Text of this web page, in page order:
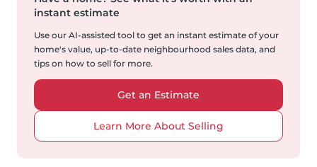
instant estimate
Use our AI-assisted tool to get an instant estimate of your
home's value, up-to-date neighbourhood sales data, and
tips on how to sell for more.
Get an Estimate
Learn More About Selling